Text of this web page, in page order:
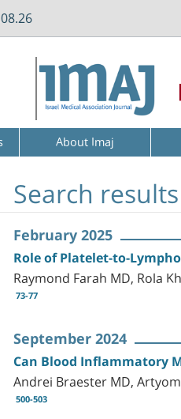
About Imaj
Search results
February 2025
Role of Platelet-to-
Raymond Farah MD, Rola
73-77
September 2024
Can Blood Inflammatory
Andrei Braester MD,
500-503